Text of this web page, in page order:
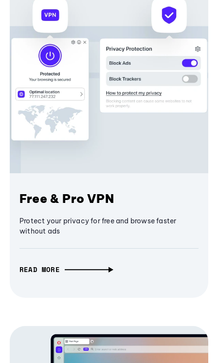
Free & Pro VPN
Protect your privacy for free and browse faster
without ads
READ MORE